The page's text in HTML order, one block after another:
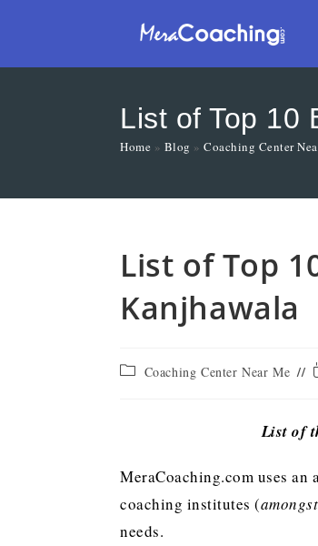
List of Top 10
Home » Blog » Coaching Center
List of Top
Kanjhawala
Coaching Center Near Me
List of
MeraCoaching.com uses
coaching institutes (
needs.